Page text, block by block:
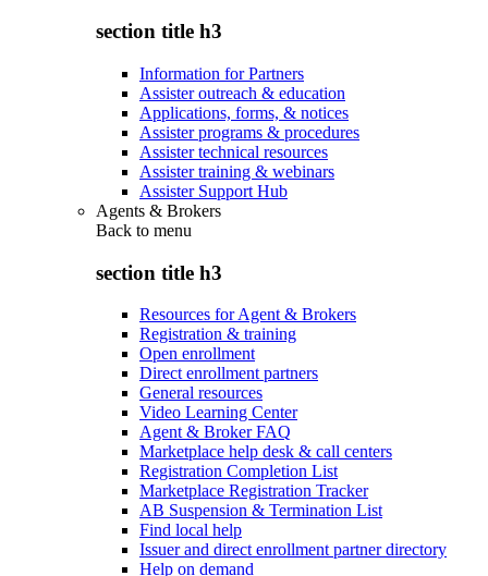
section title h3
Information for Partners
Assister outreach & education
Applications, forms, & notices
Assister programs & procedures
Assister technical resources
Assister training & webinars
Assister Support Hub
Agents & Brokers
Back to menu
section title h3
Resources for Agent & Brokers
Registration & training
Open enrollment
Direct enrollment partners
General resources
Video Learning Center
Agent & Broker FAQ
Marketplace help desk & call centers
Registration Completion List
Marketplace Registration Tracker
AB Suspension & Termination List
Find local help
Issuer and direct enrollment partner directory
Help on demand